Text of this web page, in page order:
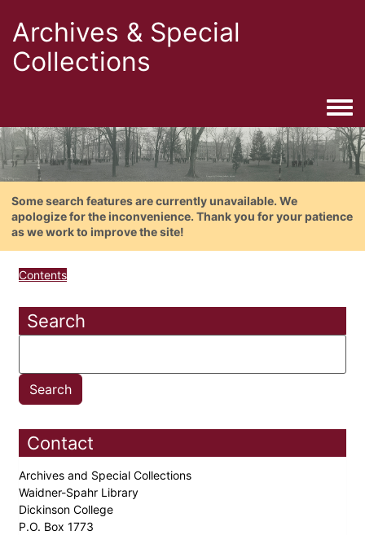
Archives & Special
Collections
Some search features are currently unavailable. We
apologize for the inconvenience. Thank you for your patience
as we work to improve the site!
Contents
Search
Contact
Archives and Special Collections
Waidner-Spahr Library
Dickinson College
P.O. Box 1773